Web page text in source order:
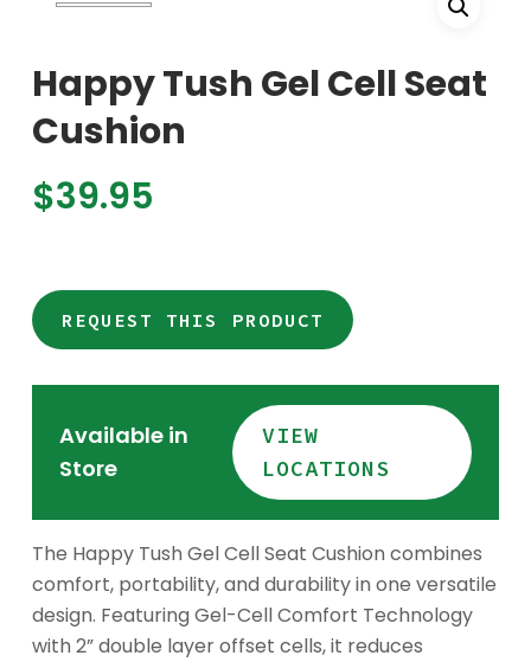
Happy Tush Gel Cell Seat
Cushion
$39.95
REQUEST THIS PRODUCT
Available in
Store
VIEW
LOCATIONS
The Happy Tush Gel Cell Seat Cushion combines
comfort, portability, and durability in one versatile
design. Featuring Gel-Cell Comfort Technology
with 2” double layer offset cells, it reduces